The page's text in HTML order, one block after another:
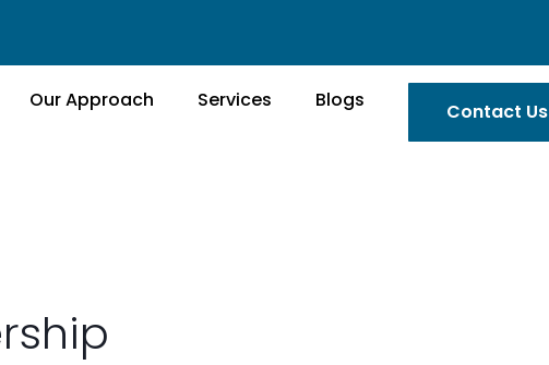
Our Approach Services Blogs Contact Us